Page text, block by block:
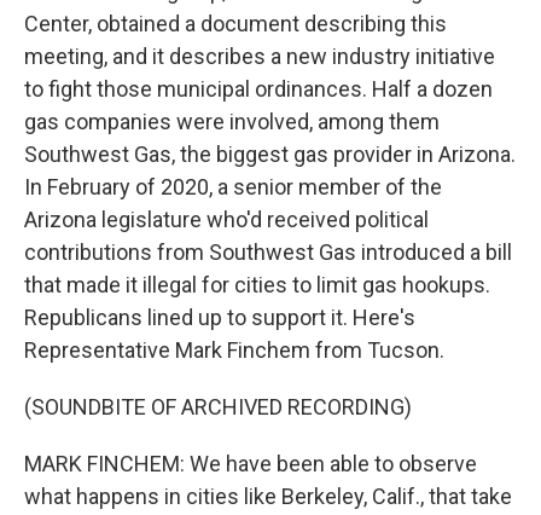
Center, obtained a document describing this
meeting, and it describes a new industry initiative
to fight those municipal ordinances. Half a dozen
gas companies were involved, among them
Southwest Gas, the biggest gas provider in Arizona.
In February of 2020, a senior member of the
Arizona legislature who'd received political
contributions from Southwest Gas introduced a bill
that made it illegal for cities to limit gas hookups.
Republicans lined up to support it. Here's
Representative Mark Finchem from Tucson.
(SOUNDBITE OF ARCHIVED RECORDING)
MARK FINCHEM: We have been able to observe
what happens in cities like Berkeley, Calif., that take